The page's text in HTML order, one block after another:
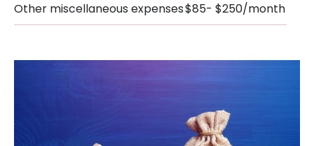
Other miscellaneous expenses$85- $250/month